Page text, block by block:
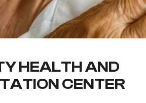
HEALTH AND
CENTER